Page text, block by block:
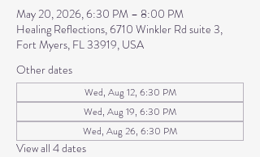
May 20, 2026, 6:30 PM – 8:00 PM
Healing Reflections, 6710 Winkler Rd suite 3,
Fort Myers, FL 33919, USA
Other dates
Wed, Aug 12, 6:30 PM
Wed, Aug 19, 6:30 PM
Wed, Aug 26, 6:30 PM
View all 4 dates